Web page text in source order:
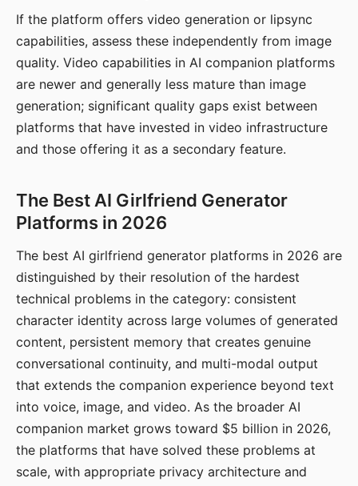
If the platform offers video generation or lipsync
capabilities, assess these independently from image
quality. Video capabilities in AI companion platforms
are newer and generally less mature than image
generation; significant quality gaps exist between
platforms that have invested in video infrastructure
and those offering it as a secondary feature.
The Best AI Girlfriend Generator
Platforms in 2026
The best AI girlfriend generator platforms in 2026 are
distinguished by their resolution of the hardest
technical problems in the category: consistent
character identity across large volumes of generated
content, persistent memory that creates genuine
conversational continuity, and multi-modal output
that extends the companion experience beyond text
into voice, image, and video. As the broader AI
companion market grows toward $5 billion in 2026,
the platforms that have solved these problems at
scale, with appropriate privacy architecture and